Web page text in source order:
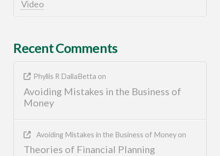
Video
Recent Comments
Phyllis R DallaBetta on
Avoiding Mistakes in the Business of
Money
Avoiding Mistakes in the Business of Moneyon
Theories of Financial Planning